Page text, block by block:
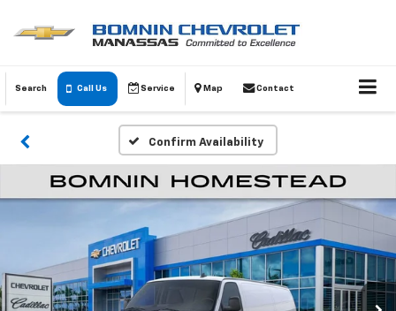
Search Call Us Service Map Contact
Confirm Availability